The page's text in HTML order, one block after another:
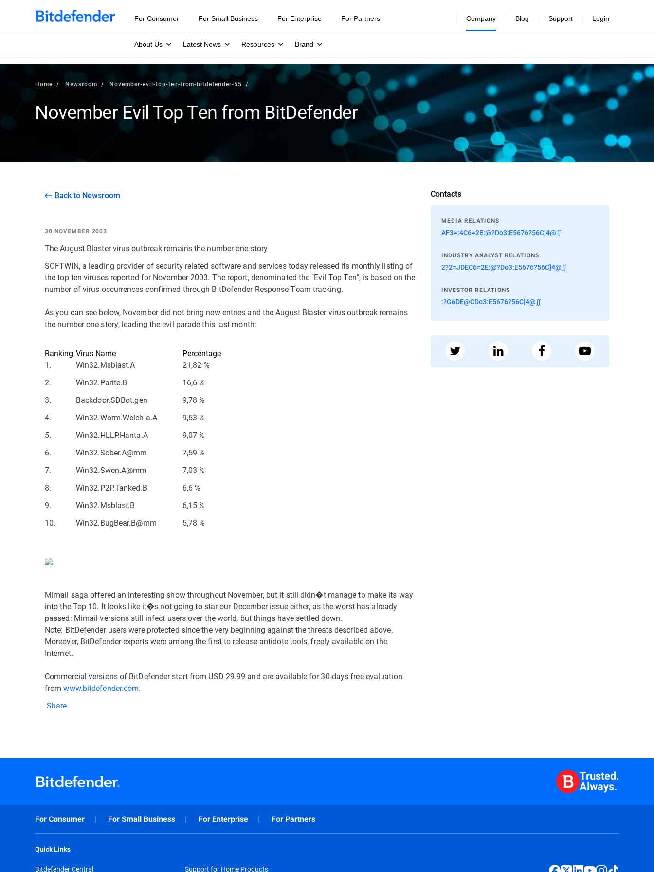
For Consumer For Small Business For Enterprise For Partners Company
About Us Latest News Resources Brand
Blog Support Login
Home Newsroom November-evil-top-ten-from-bitdefender-55
November Evil Top Ten from BitDefender
Back to Newsroom
30 NOVEMBER 2003
The August Blaster virus outbreak remains the number one story
SOFTWIN, a leading provider of security related software and services today released its monthly listing of
the top ten viruses reported for November 2003. The report, denominated the "Evil Top Ten", is based on the
number of virus occurrences confirmed through BitDefender Response Team tracking.
As you can see below, November did not bring new entries and the August Blaster virus outbreak remains
the number one story, leading the evil parade this last month:
Ranking Virus Name
Percentage
1.
Win32.Msblast.A
21,82 %
2.
Win32.Parite.B
16,6 %
3.
Backdoor.SDBot.gen
9,78 %
4.
Win32.Worm.Welchia.A
9,53 %
5.
Win32.HLLP.Hanta.A
9,07 %
6.
Win32.Sober.A@mm
7,59 %
7.
Win32.Swen.A@mm
7,03 %
8.
Win32.P2P.Tanked.B
6,6 %
9.
Win32.Msblast.B
6,15 %
10.
Win32.BugBear.B@mm 5,78 %
Mimail saga offered an interesting show throughout November, but it still didn�t manage to make its way
into the Top 10. It looks like it�s not going to star our December issue either, as the worst has already
passed: Mimail versions still infect users over the world, but things have settled down.
Note: BitDefender users were protected since the very beginning against the threats described above.
Moreover, BitDefender experts were among the first to release antidote tools, freely available on the
Internet.
Commercial versions of BitDefender start from USD 29.99 and are available for 30-days free evaluation
fromwww.bitdefender.com.
Share
Contacts
MEDIA RELATIONS
AF3=:4C6=2E:@?Do3:E5676?56C]4@∬
INDUSTRY ANALYST RELATIONS
2?2=JDEC6=2E:@?Do3:E5676?56C]4@∬
INVESTOR RELATIONS
:?G6DE@CDo3:E5676?56C]4@∬
Trusted.
Always.
For Consumer For Small Business For Enterprise For Partners
Quick Links
Bitdefender Central Support for Home Products